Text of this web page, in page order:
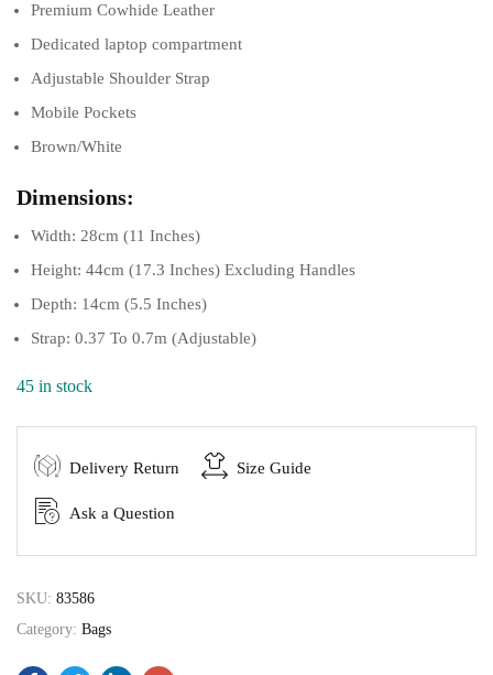
Premium Cowhide Leather
Dedicated laptop compartment
Adjustable Shoulder Strap
Mobile Pockets
Brown/White
Dimensions:
Width: 28cm (11 Inches)
Height: 44cm (17.3 Inches) Excluding Handles
Depth: 14cm (5.5 Inches)
Strap: 0.37 To 0.7m (Adjustable)
45 in stock
Delivery Return Size Guide
Ask a Question
SKU: 83586
Category: Bags